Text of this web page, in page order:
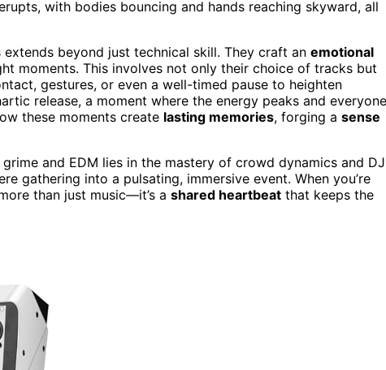
with bodies bouncing and hands reaching skyward, all
beyond just technical skill. They craft an emotional
moments. This involves not only their choice of tracks but
gestures, or even a well-timed pause to heighten
release, a moment where the energy peaks and everyone
these moments create lasting memories, forging a sense
grime and EDM lies in the mastery of crowd dynamics and DJ
gathering into a pulsating, immersive event. When you’re
than just music—it’s a shared heartbeat that keeps the